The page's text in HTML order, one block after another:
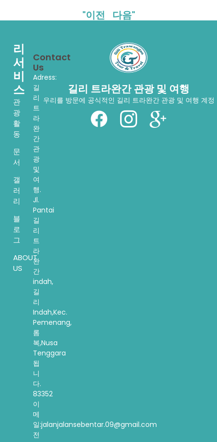
"이전 다음"
길리 트라완간 관광 및 여행
우리를 방문에 공식적인 길리 트라완간 관광 및 여행 계정
리
서
비
스
관
광
활
동
문
서
갤
러
리
블
로
그
ABOUT
US
Contact
Us
Adress:
길
리
트
라
완
간
관
광
및
여
행.
Jl.
Pantai
길
리
트
라
완
간
indah,
길
리
Indah,Kec.
Pemenang,
롬
복,Nusa
Tenggara
됩
니
다.
83352
이
메
일:jalanjalansebentar.09@gmail.com
전